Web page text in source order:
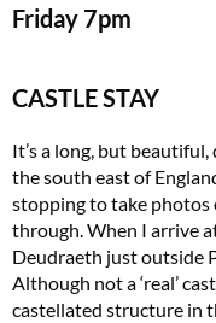
Friday 7pm
CASTLE STAY
It’s a long, but
the south east of
stopping to take photos
through. When I arrive
Deudraeth just outside
Although not a ‘real’
castellated structure in